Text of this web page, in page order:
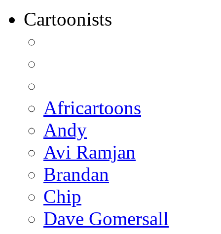
Cartoonists
Africartoons
Andy
Avi Ramjan
Brandan
Chip
Dave Gomersall